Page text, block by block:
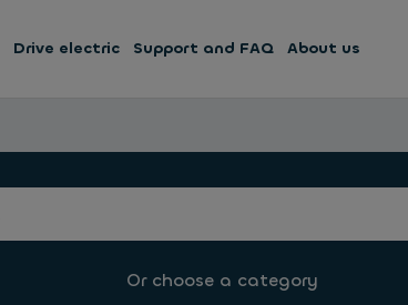
Drive electric Support and FAQ About us
Or choose a category